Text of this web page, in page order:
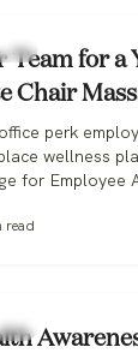
Team for a
Chair
perk
wellness
for Employee
read